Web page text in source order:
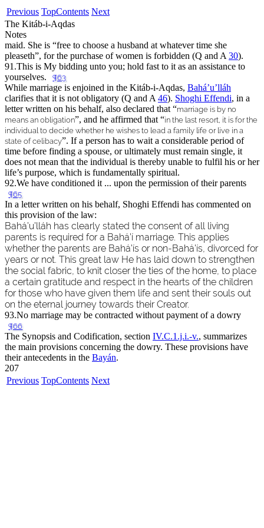
Previous TopContents Next
The Kitáb-i-Aqdas
Notes
maid. She is “free to choose a husband at whatever time she
pleaseth”, for the purchase of women is forbidden (Q and A 30).
91.This is My bidding unto you; hold fast to it as an assistance to
yourselves.
¶63
While marriage is enjoined in the Kitáb-i-Aqdas, Bahá’u’lláh
clarifies that it is not obligatory (Q and A 46). Shoghi Effendi, in a
letter written on his behalf, also declared that “marriage is by no
means an obligation”, and he affirmed that “in the last resort, it is for the
individual to decide whether he wishes to lead a family life or live in a
state of celibacy”. If a person has to wait a considerable period of
time before finding a spouse, or ultimately must remain single, it
does not mean that the individual is thereby unable to fulfil his or her
life’s purpose, which is fundamentally spiritual.
92.We have conditioned it ... upon the permission of their parents
¶65
In a letter written on his behalf, Shoghi Effendi has commented on
this provision of the law:
Bahá’u’lláh has clearly stated the consent of all living
parents is required for a Bahá’í marriage. This applies
whether the parents are Bahá’ís or non-Bahá’ís, divorced for
years or not. This great law He has laid down to strengthen
the social fabric, to knit closer the ties of the home, to place
a certain gratitude and respect in the hearts of the children
for those who have given them life and sent their souls out
on the eternal journey towards their Creator.
93.No marriage may be contracted without payment of a dowry
¶66
The Synopsis and Codification, section IV.C.1.j.i.-v., summarizes
the main provisions concerning the dowry. These provisions have
their antecedents in the Bayán.
207
Previous TopContents Next